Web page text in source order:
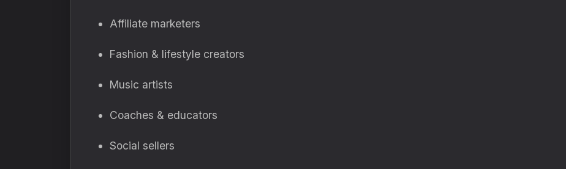
Affiliate marketers
Fashion & lifestyle creators
Music artists
Coaches & educators
Social sellers